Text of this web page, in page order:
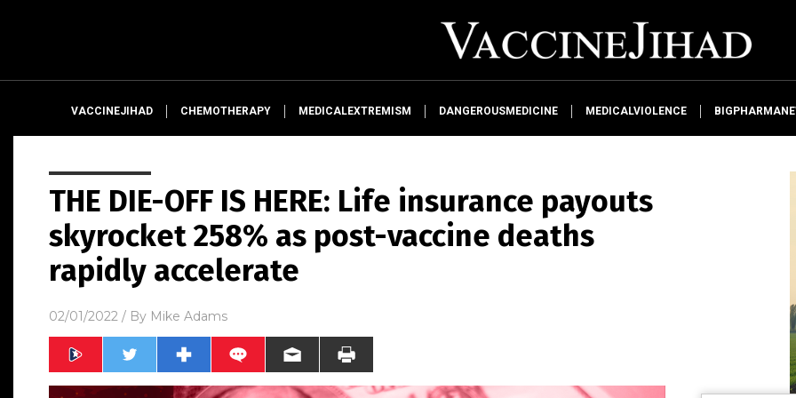
VACCINEJIHAD CHEMOTHERAPY MEDICALEXTREMISM DANGEROUSMEDICINE MEDICALVIOLENCE
THE DIE-OFF IS HERE: Life insurance payouts
skyrocket 258% as post-vaccine deaths
rapidly accelerate
02/01/2022 / By Mike Adams